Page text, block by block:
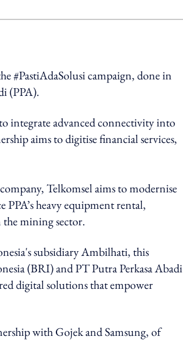
#PastiAdaSolusi campaign, done in
(PPA).
integrate advanced connectivity into
aims to digitise financial services,
Telkomsel aims to modernise
heavy equipment rental,
mining sector.
subsidiary Ambilhati, this
(BRI) and PT Putra Perkasa Abadi
digital solutions that empower
with Gojek and Samsung, of